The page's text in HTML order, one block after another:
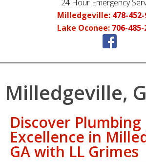
24 Hour Emergency
Milledgeville: 478-
Lake Oconee: 706-
Milledgeville,
Discover Plumbing
Excellence in
GA with LL Grimes